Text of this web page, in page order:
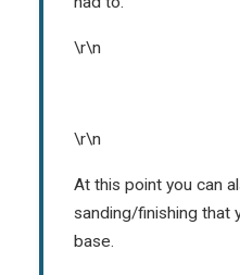
\r\n
\r\n
At this point you can
sanding/finishing that
base.